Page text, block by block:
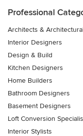
Professional
Architects &
Interior Designers
Design & Build
Kitchen Designers
Home Builders
Bathroom Designers
Basement Designers
Loft Conversion
Interior Stylists